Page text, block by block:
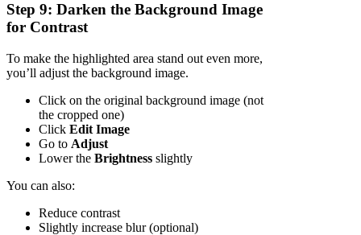
Step 9: Darken the Background Image
for Contrast
To make the highlighted area stand out even more,
you’ll adjust the background image.
Click on the original background image (not
the cropped one)
Click Edit Image
Go to Adjust
Lower the Brightness slightly
You can also:
Reduce contrast
Slightly increase blur (optional)